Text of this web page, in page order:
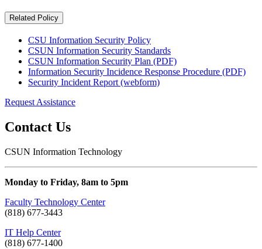
Related Policy
CSU Information Security Policy
CSUN Information Security Standards
CSUN Information Security Plan (PDF)
Information Security Incidence Response Procedure (PDF)
Security Incident Report (webform)
Request Assistance
Contact Us
CSUN Information Technology
Monday to Friday, 8am to 5pm
Faculty Technology Center
(818) 677-3443
IT Help Center
(818) 677-1400